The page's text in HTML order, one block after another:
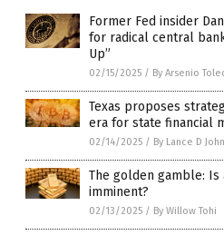
Former Fed insider
for radical central
Up”
02/15/2025 / By Arsenio
Texas proposes
era for state financial
02/14/2025 / By Lance D
The golden gamble:
imminent?
02/13/2025 / By Willow Tohi